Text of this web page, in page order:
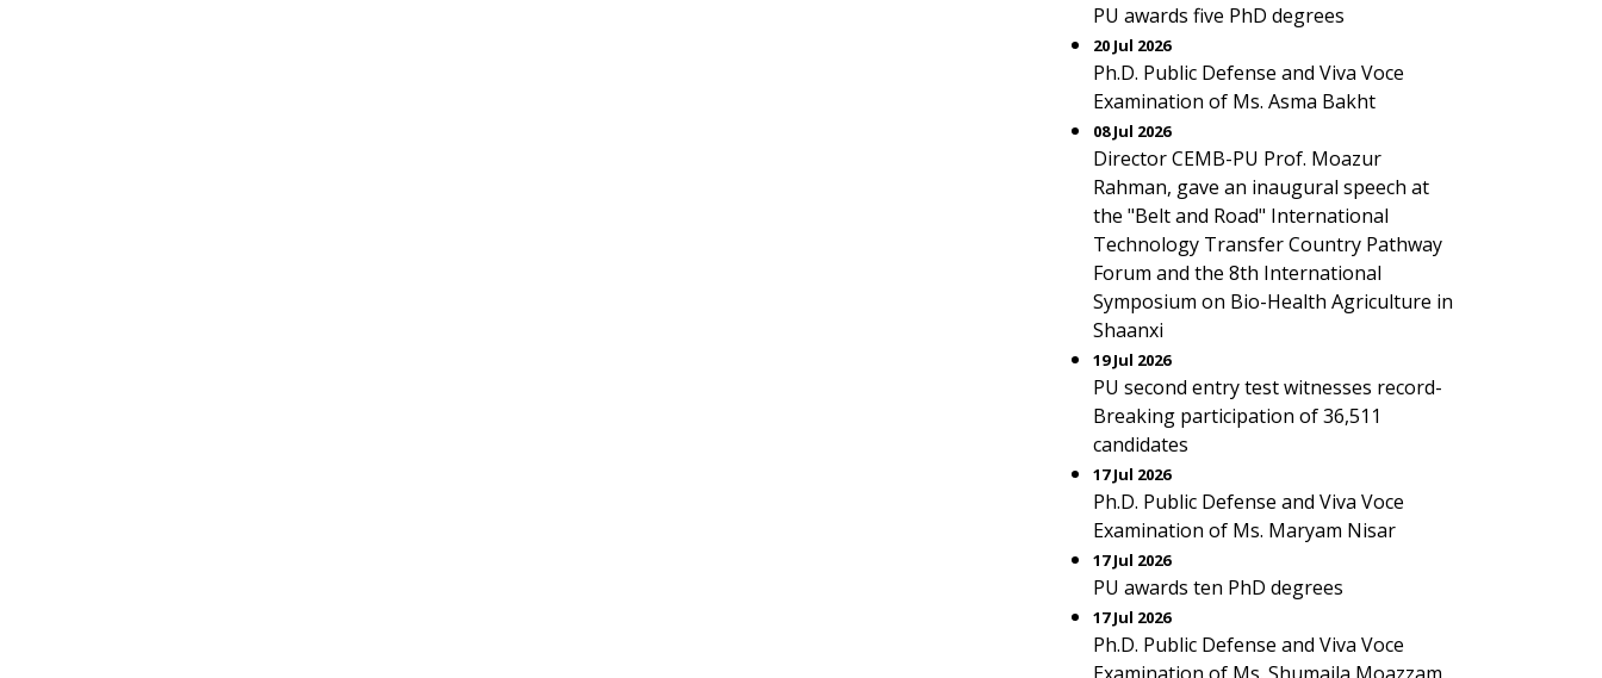
PU awards five PhD degrees
20 Jul 2026
Ph.D. Public Defense and Viva Voce
Examination of Ms. Asma Bakht
08 Jul 2026
Director CEMB-PU Prof. Moazur
Rahman, gave an inaugural speech at
the "Belt and Road" International
Technology Transfer Country Pathway
Forum and the 8th International
Symposium on Bio-Health Agriculture in
Shaanxi
19 Jul 2026
PU second entry test witnesses record-
Breaking participation of 36,511
candidates
17 Jul 2026
Ph.D. Public Defense and Viva Voce
Examination of Ms. Maryam Nisar
17 Jul 2026
PU awards ten PhD degrees
17 Jul 2026
Ph.D. Public Defense and Viva Voce